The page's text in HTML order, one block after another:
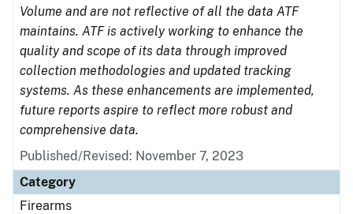
Volume and are not reflective of all the data ATF
maintains. ATF is actively working to enhance the
quality and scope of its data through improved
collection methodologies and updated tracking
systems. As these enhancements are implemented,
future reports aspire to reflect more robust and
comprehensive data.
Published/Revised: November 7, 2023
Category
Firearms